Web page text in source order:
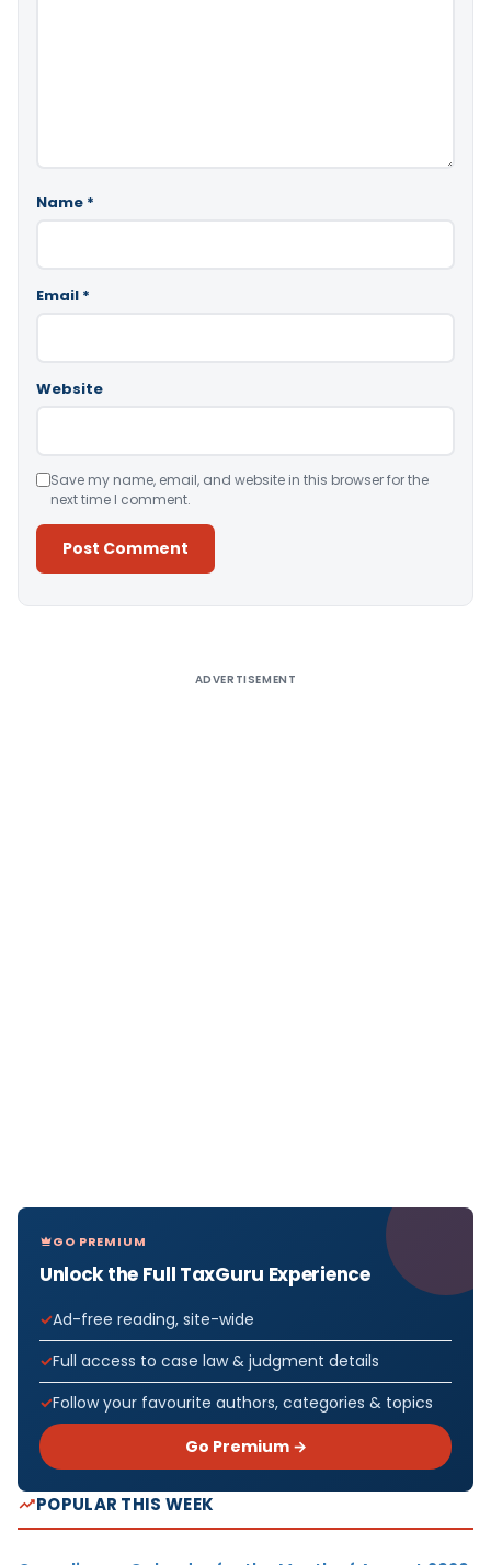
Name *
Email *
Website
Save my name, email, and website in this browser for the
next time I comment.
ADVERTISEMENT
GO PREMIUM
Unlock the Full TaxGuru Experience
Ad-free reading, site-wide
Full access to case law & judgment details
Follow your favourite authors, categories & topics
Go Premium →
POPULAR THIS WEEK